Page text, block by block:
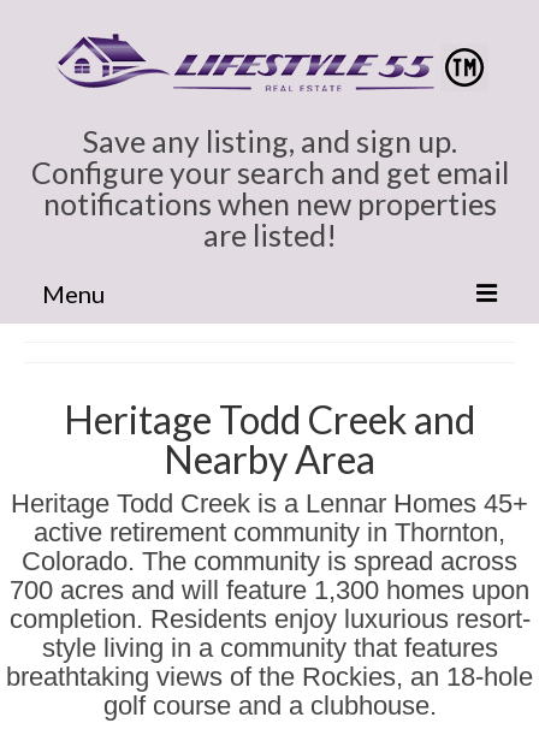
Save any listing, and sign up.
Configure your search and get email
notifications when new properties
are listed!
Menu
Cindy Marlowe
All Colorado
Broomfield CO Homes for Sale
Erie CO Houses
Denver Metro Senior Only
Houses for Sale North of Denver
Houses East of Denver
Heritage Todd Creek and
Nearby Area
Heritage Todd Creek is a Lennar Homes 45+
active retirement community in Thornton,
Colorado. The community is spread across
700 acres and will feature 1,300 homes upon
completion. Residents enjoy luxurious resort-
style living in a community that features
breathtaking views of the Rockies, an 18-hole
golf course and a clubhouse.